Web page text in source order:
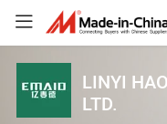
LINYI
LTD.